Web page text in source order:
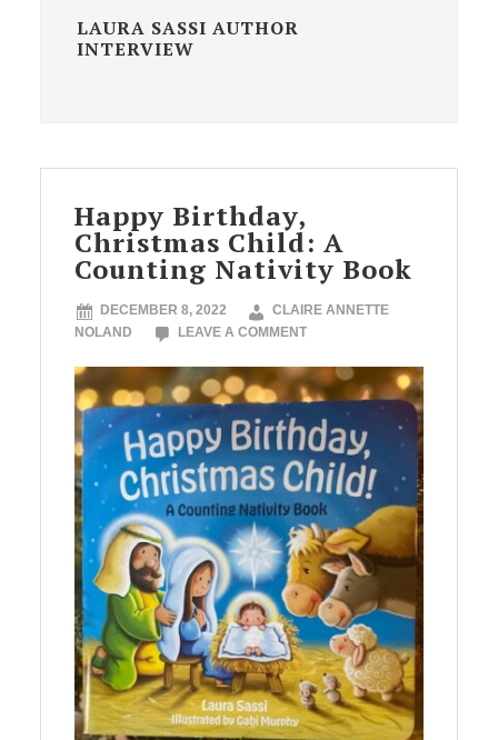
LAURA SASSI AUTHOR
INTERVIEW
Happy Birthday,
Christmas Child: A
Counting Nativity Book
DECEMBER 8, 2022
CLAIRE ANNETTE
NOLAND
LEAVE A COMMENT